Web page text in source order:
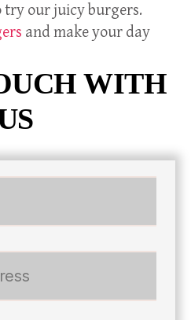
try our juicy burgers.
and make your day
WITH